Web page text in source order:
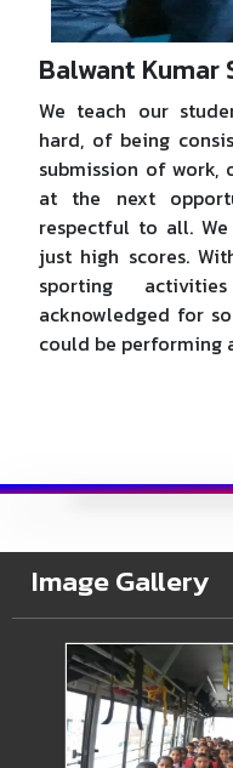
Balwant Kumar
We teach our
hard, of being
submission of
at the next
respectful to all.
just high scores.
sporting
acknowledged for
could be performing
Image Gallery